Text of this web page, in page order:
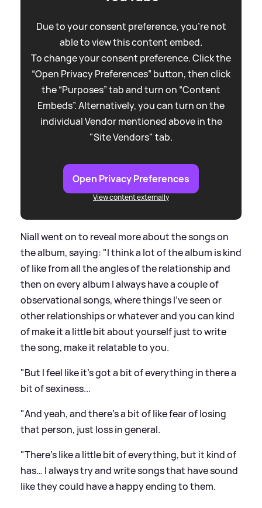
Due to your consent preference, you're not
able to view this content embed.
To change your consent preference. Click the
“Open Privacy Preferences” button, then click
the “Purposes” tab and turn on “Content
Embeds”. Alternatively, you can turn on the
individual Vendor mentioned above in the
"Site Vendors" tab.
Open Privacy Preferences
View content externally
Niall went on to reveal more about the songs on
the album, saying: "I think a lot of the album is kind
of like from all the angles of the relationship and
then on every album I always have a couple of
observational songs, where things I've seen or
other relationships or whatever and you can kind
of make it a little bit about yourself just to write
the song, make it relatable to you.
"But I feel like it's got a bit of everything in there a
bit of sexiness...
"And yeah, and there's a bit of like fear of losing
that person, just loss in general.
"There's like a little bit of everything, but it kind of
has… I always try and write songs that have sound
like they could have a happy ending to them.